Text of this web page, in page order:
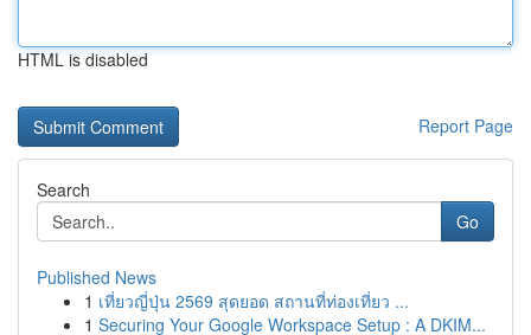
HTML is disabled
Report Page
Search
Go
Published News
1 เที่ยวญี่ปุ่น 2569 สุดยอด สถานที่ท่องเที่ยว ...
1 Securing Your Google Workspace Setup : A DKIM...